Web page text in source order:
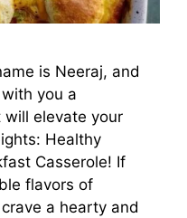
is Neeraj, and
you a
elevate your
Healthy
Casserole! If
flavors of
a hearty and